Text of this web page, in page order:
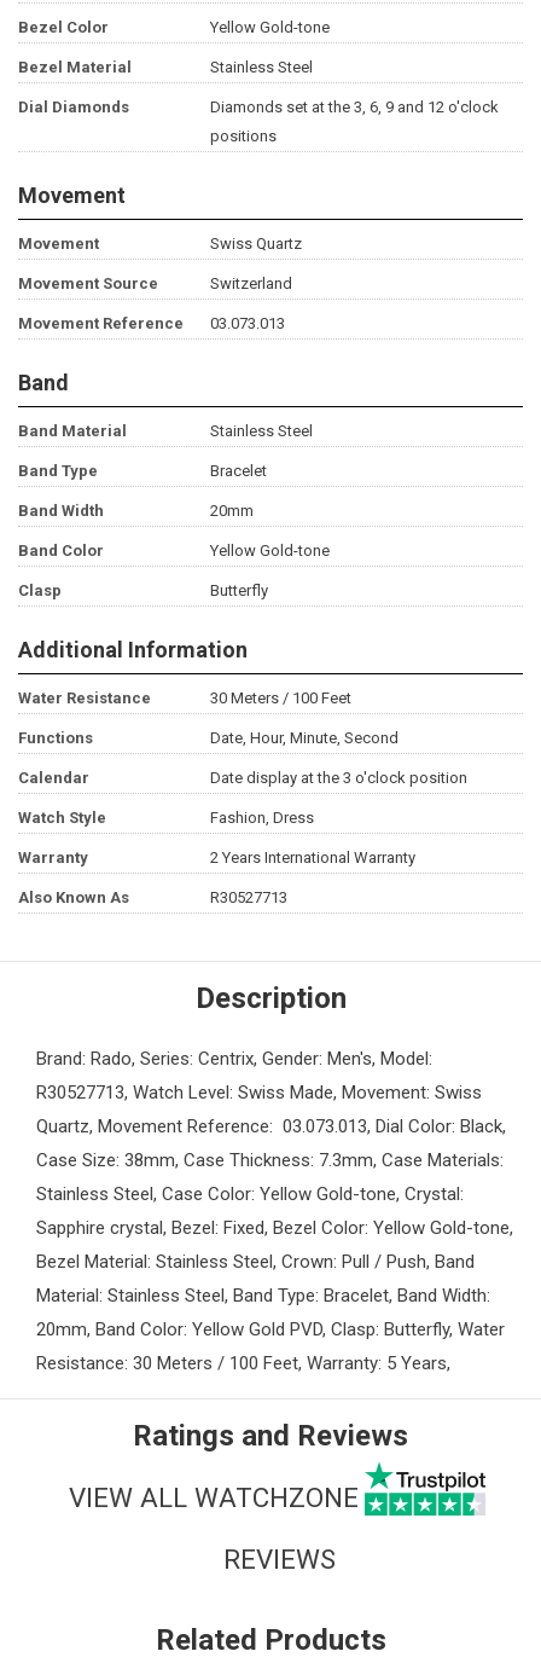
Bezel Color Yellow Gold-tone
Bezel Material Stainless Steel
Dial Diamonds
Diamonds set at the 3, 6, 9 and 12 o'clock
positions
Movement
Movement Swiss Quartz
Movement Source Switzerland
Movement Reference 03.073.013
Band
Band Material Stainless Steel
Band Type Bracelet
Band Width 20mm
Band Color Yellow Gold-tone
Clasp Butterfly
Additional Information
Water Resistance 30 Meters / 100 Feet
Functions Date, Hour, Minute, Second
Calendar Date display at the 3 o'clock position
Watch Style Fashion, Dress
Warranty 2 Years International Warranty
Also Known As R30527713
Description
Brand: Rado, Series: Centrix, Gender: Men's, Model:
R30527713, Watch Level: Swiss Made, Movement: Swiss
Quartz, Movement Reference: 03.073.013, Dial Color: Black,
Case Size: 38mm, Case Thickness: 7.3mm, Case Materials:
Stainless Steel, Case Color: Yellow Gold-tone, Crystal:
Sapphire crystal, Bezel: Fixed, Bezel Color: Yellow Gold-tone,
Bezel Material: Stainless Steel, Crown: Pull / Push, Band
Material: Stainless Steel, Band Type: Bracelet, Band Width:
20mm, Band Color: Yellow Gold PVD, Clasp: Butterfly, Water
Resistance: 30 Meters / 100 Feet, Warranty: 5 Years,
Ratings and Reviews
VIEW ALL WATCHZONE
REVIEWS
Related Products